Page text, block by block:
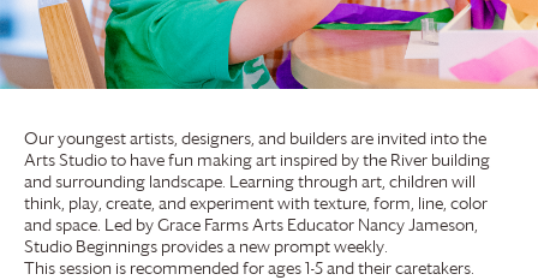
Our youngest artists, designers, and builders are invited into the
Arts Studio to have fun making art inspired by the River building
and surrounding landscape. Learning through art, children will
think, play, create, and experiment with texture, form, line, color
and space. Led byGrace FarmsArts Educator Nancy Jameson,
Studio Beginnings provides a new prompt weekly.
This session is recommended for ages 1-5 and their caretakers.